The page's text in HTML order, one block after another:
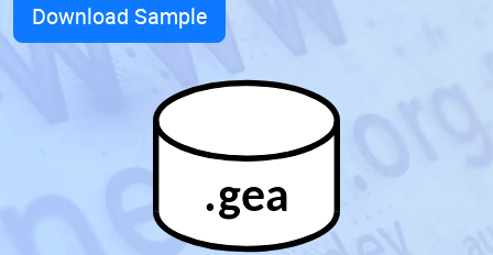
Download Sample
.gea